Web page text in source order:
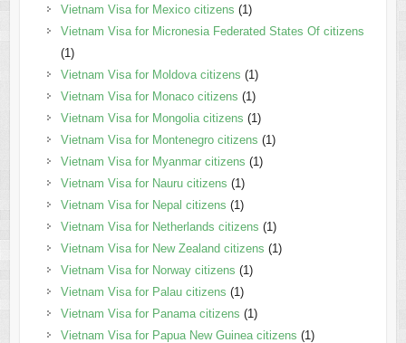
Vietnam Visa for Mexico citizens (1)
Vietnam Visa for Micronesia Federated States Of citizens
(1)
Vietnam Visa for Moldova citizens (1)
Vietnam Visa for Monaco citizens (1)
Vietnam Visa for Mongolia citizens (1)
Vietnam Visa for Montenegro citizens (1)
Vietnam Visa for Myanmar citizens (1)
Vietnam Visa for Nauru citizens (1)
Vietnam Visa for Nepal citizens (1)
Vietnam Visa for Netherlands citizens (1)
Vietnam Visa for New Zealand citizens (1)
Vietnam Visa for Norway citizens (1)
Vietnam Visa for Palau citizens (1)
Vietnam Visa for Panama citizens (1)
Vietnam Visa for Papua New Guinea citizens (1)